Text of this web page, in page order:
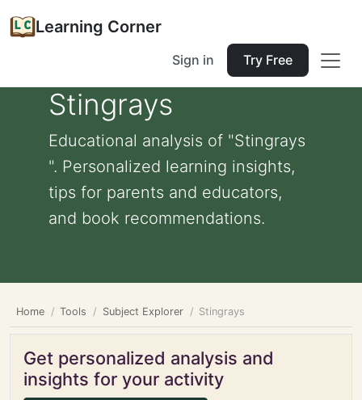
Learning Corner
Sign in Try Free
Stingrays
Educational analysis of "Stingrays
". Personalized learning insights,
tips for parents and educators,
and book recommendations.
Home Tools Subject Explorer Stingrays
Get personalized analysis and
insights for your activity